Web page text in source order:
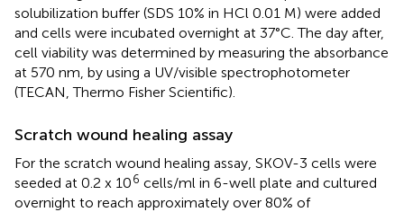
solubilization buffer (SDS 10% in HCl 0.01 M) were added
and cells were incubated overnight at 37°C. The day after,
cell viability was determined by measuring the absorbance
at 570 nm, by using a UV/visible spectrophotometer
(TECAN, Thermo Fisher Scientific).
Scratch wound healing assay
For the scratch wound healing assay, SKOV-3 cells were
seeded at 0.2 x 106 cells/ml in 6-well plate and cultured
overnight to reach approximately over 80% of